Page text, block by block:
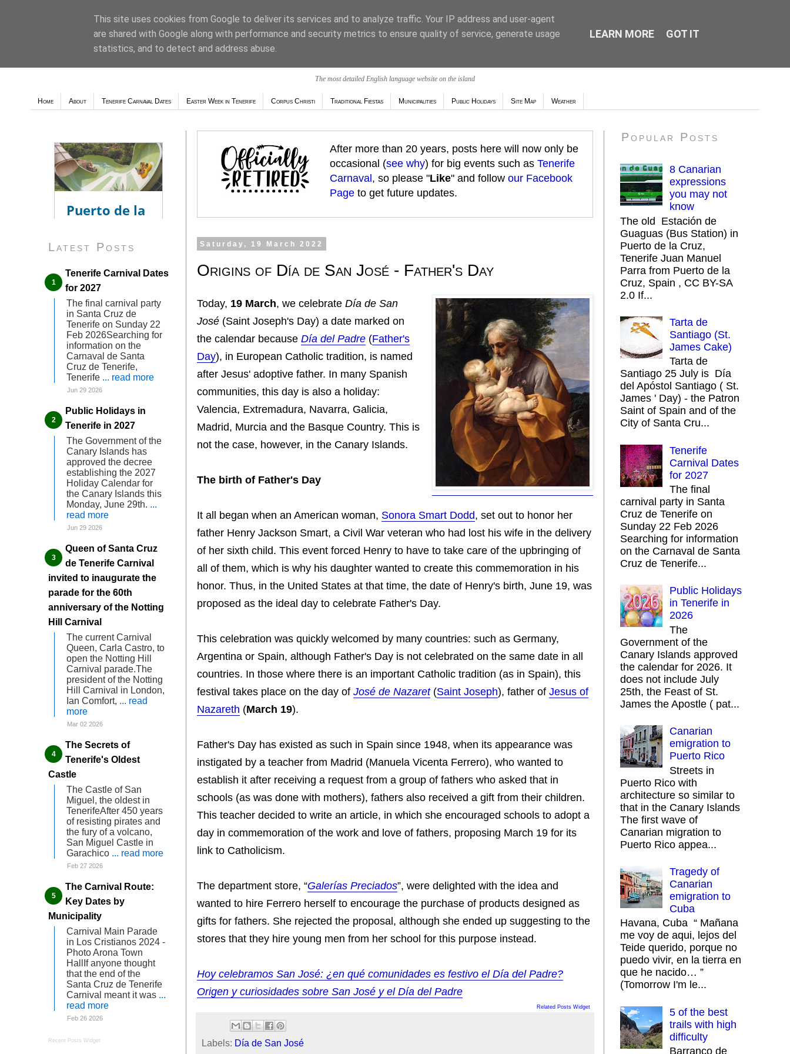
The most detailed English language website on the island
Weather - Tutiempo.net
Home About Tenerife Carnaval Dates Easter Week in Tenerife Corpus Christi Traditional Fiestas Municipalities Public Holidays Site Map Weather
After more than 20 years, posts here will now only be
occasional (see why) for big events such as Tenerife
Carnaval , so please "Like" and follow our Facebook
Page to get future updates.
Saturday, 19 March 2022
Origins of Día de San José - Father's Day
Today, 19 March, we celebrate Día de San
José (Saint Joseph's Day) a date marked on
the calendar because Día del Padre (Father's
Day), in European Catholic tradition, is named
after Jesus' adoptive father. In many Spanish
communities, this day is also a holiday:
Valencia, Extremadura, Navarra, Galicia,
Madrid, Murcia and the Basque Country. This is
not the case, however, in the Canary Islands.
The birth of Father's Day
It all began when an American woman, Sonora Smart Dodd, set out to honor her
father Henry Jackson Smart, a Civil War veteran who had lost his wife in the delivery
of her sixth child. This event forced Henry to have to take care of the upbringing of
all of them, which is why his daughter wanted to create this commemoration in his
honor. Thus, in the United States at that time, the date of Henry's birth, June 19, was
proposed as the ideal day to celebrate Father's Day.
This celebration was quickly welcomed by many countries: such as Germany,
Argentina or Spain, although Father's Day is not celebrated on the same date in all
countries. In those where there is an important Catholic tradition (as in Spain), this
festival takes place on the day of José de Nazaret(Saint Joseph), father of Jesus of
Nazareth (March 19).
Father's Day has existed as such in Spain since 1948, when its appearance was
instigated by a teacher from Madrid (Manuela Vicenta Ferrero), who wanted to
establish it after receiving a request from a group of fathers who asked that in
schools (as was done with mothers), fathers also received a gift from their children.
This teacher decided to write an article, in which she encouraged schools to adopt a
day in commemoration of the work and love of fathers, proposing March 19 for its
link to Catholicism.
The department store, “Galerías Preciados”, were delighted with the idea and
wanted to hire Ferrero herself to encourage the purchase of products designed as
gifts for fathers. She rejected the proposal, although she ended up suggesting to the
stores that they hire young men from her school for this purpose instead.
Hoy celebramos San José: ¿en qué comunidades es festivo el Día del Padre?
Origen y curiosidades sobre San José y el Día del Padre
Related Posts Widget
Labels: Día de San José
Latest Posts
Tenerife Carnival Dates
for 2027
The final carnival party
in Santa Cruz de
Tenerife on Sunday 22
Feb 2026Searching for
information on the
Carnaval de Santa
Cruz de Tenerife,
Tenerife ... read more
Jun 29 2026
Public Holidays in
Tenerife in 2027
The Government of the
Canary Islands has
approved the decree
establishing the 2027
Holiday Calendar for
the Canary Islands this
Monday, June 29th. ...
read more
Jun 29 2026
Queen of Santa Cruz
de Tenerife Carnival
invited to inaugurate the
parade for the 60th
anniversary of the Notting
Hill Carnival
The current Carnival
Queen, Carla Castro, to
open the Notting Hill
Carnival parade.The
president of the Notting
Hill Carnival in London,
Ian Comfort, ... read
more
Mar 02 2026
The Secrets of
Tenerife's Oldest
Castle
The Castle of San
Miguel, the oldest in
TenerifeAfter 450 years
of resisting pirates and
the fury of a volcano,
San Miguel Castle in
Garachico ... read more
Feb 27 2026
The Carnival Route:
Key Dates by
Municipality
Carnival Main Parade
in Los Cristianos 2024 -
Photo Arona Town
HallIf anyone thought
that the end of the
Santa Cruz de Tenerife
Carnival meant it was ...
read more
Feb 26 2026
Recent Posts Widget
Popular Posts
8 Canarian
expressions
you may not
know
The old Estación de
Guaguas (Bus Station) in
Puerto de la Cruz,
Tenerife Juan Manuel
Parra from Puerto de la
Cruz, Spain , CC BY-SA
2.0 If...
Tarta de
Santiago (St.
James Cake)
Tarta de
Santiago 25 July is Día
del Apóstol Santiago ( St.
James ' Day) - the Patron
Saint of Spain and of the
City of Santa Cru...
Tenerife
Carnival Dates
for 2027
The final
carnival party in Santa
Cruz de Tenerife on
Sunday 22 Feb 2026
Searching for information
on the Carnaval de Santa
Cruz de Tenerife...
Public Holidays
in Tenerife in
2026
The
Government of the
Canary Islands approved
the calendar for 2026. It
does not include July
25th, the Feast of St.
James the Apostle ( pat...
Canarian
emigration to
Puerto Rico
Streets in
Puerto Rico with
architecture so similar to
that in the Canary Islands
The first wave of
Canarian migration to
Puerto Rico appea...
Tragedy of
Canarian
emigration to
Cuba
Havana, Cuba “ Mañana
me voy de aqui, lejos del
Teide querido, porque no
puedo vivir, en la tierra en
que he nacido… ”
(Tomorrow I'm le...
5 of the best
trails with high
difficulty
Barranco de
This site uses cookies from Google to deliver its services and to analyze traffic. Your IP address and user-agent
are shared with Google along with performance and security metrics to ensure quality of service, generate usage
statistics, and to detect and address abuse.
LEARN MORE GOT IT